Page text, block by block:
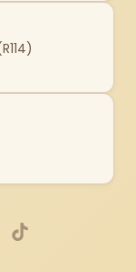
TikTok